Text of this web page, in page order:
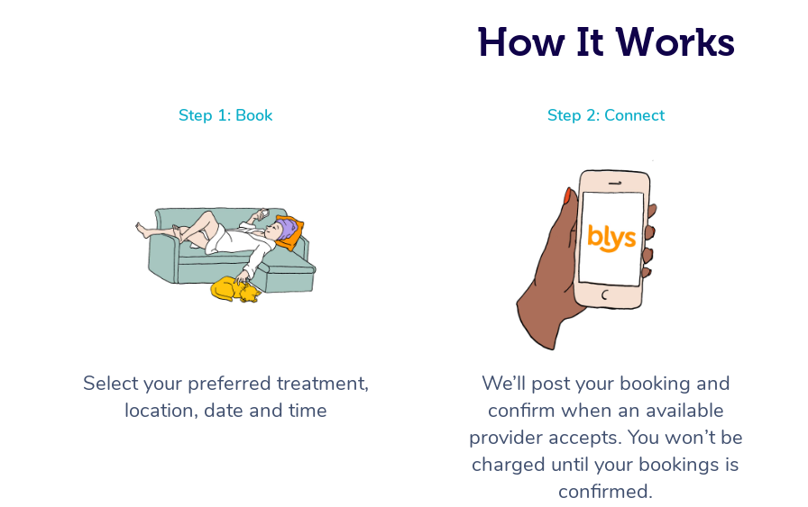
How It Works
Step 1: Book
Select your preferred treatment,
location, date and time
Step 2: Connect
We’ll post your booking and
confirm when an available
provider accepts. You won’t be
charged until your bookings is
confirmed.